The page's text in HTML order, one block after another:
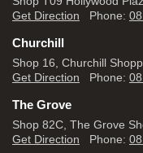
Get Direction Phone:
Churchill
Shop 16, Churchill
Get Direction Phone:
The Grove
Shop 82C, The Grove
Get Direction Phone: